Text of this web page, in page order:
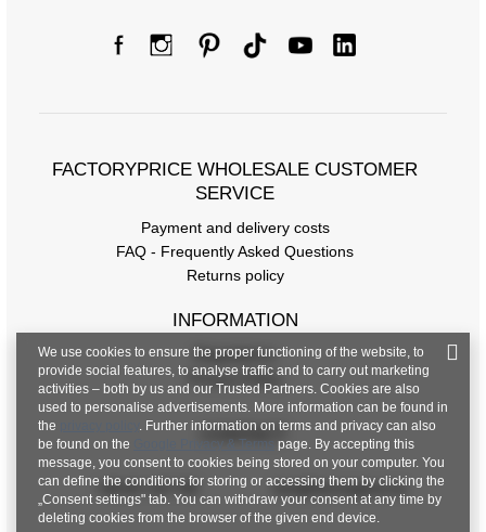
FACTORYPRICE WHOLESALE CUSTOMER
SERVICE
Payment and delivery costs
FAQ - Frequently Asked Questions
Returns policy
INFORMATION
Regulations
Privacy Policy
CONTACT
+48 601 547 740 hurt@factoryprice.eu
We use cookies to ensure the proper functioning of the website, to
provide social features, to analyse traffic and to carry out marketing
activities – both by us and our Trusted Partners. Cookies are also
used to personalise advertisements. More information can be found in
the
. Further information on terms and privacy can also
be found on the
Google Privacy & Terms page. By accepting this
message, you consent to cookies being stored on your computer. You
can define the conditions for storing or accessing them by clicking the
„Consent settings" tab. You can withdraw your consent at any time by
deleting cookies from the browser of the given end device.